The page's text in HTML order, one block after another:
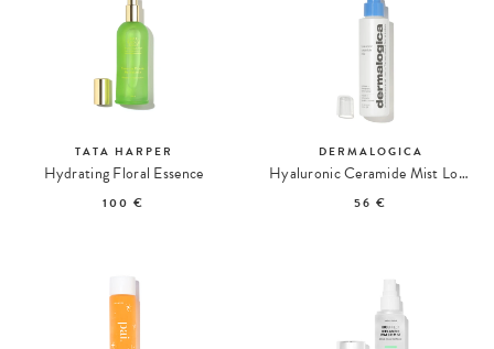
TATA HARPER
Hydrating Floral Essence
100 €
DERMALOGICA
Hyaluronic Ceramide Mist Lotion Acide Hyaluronique
56 €